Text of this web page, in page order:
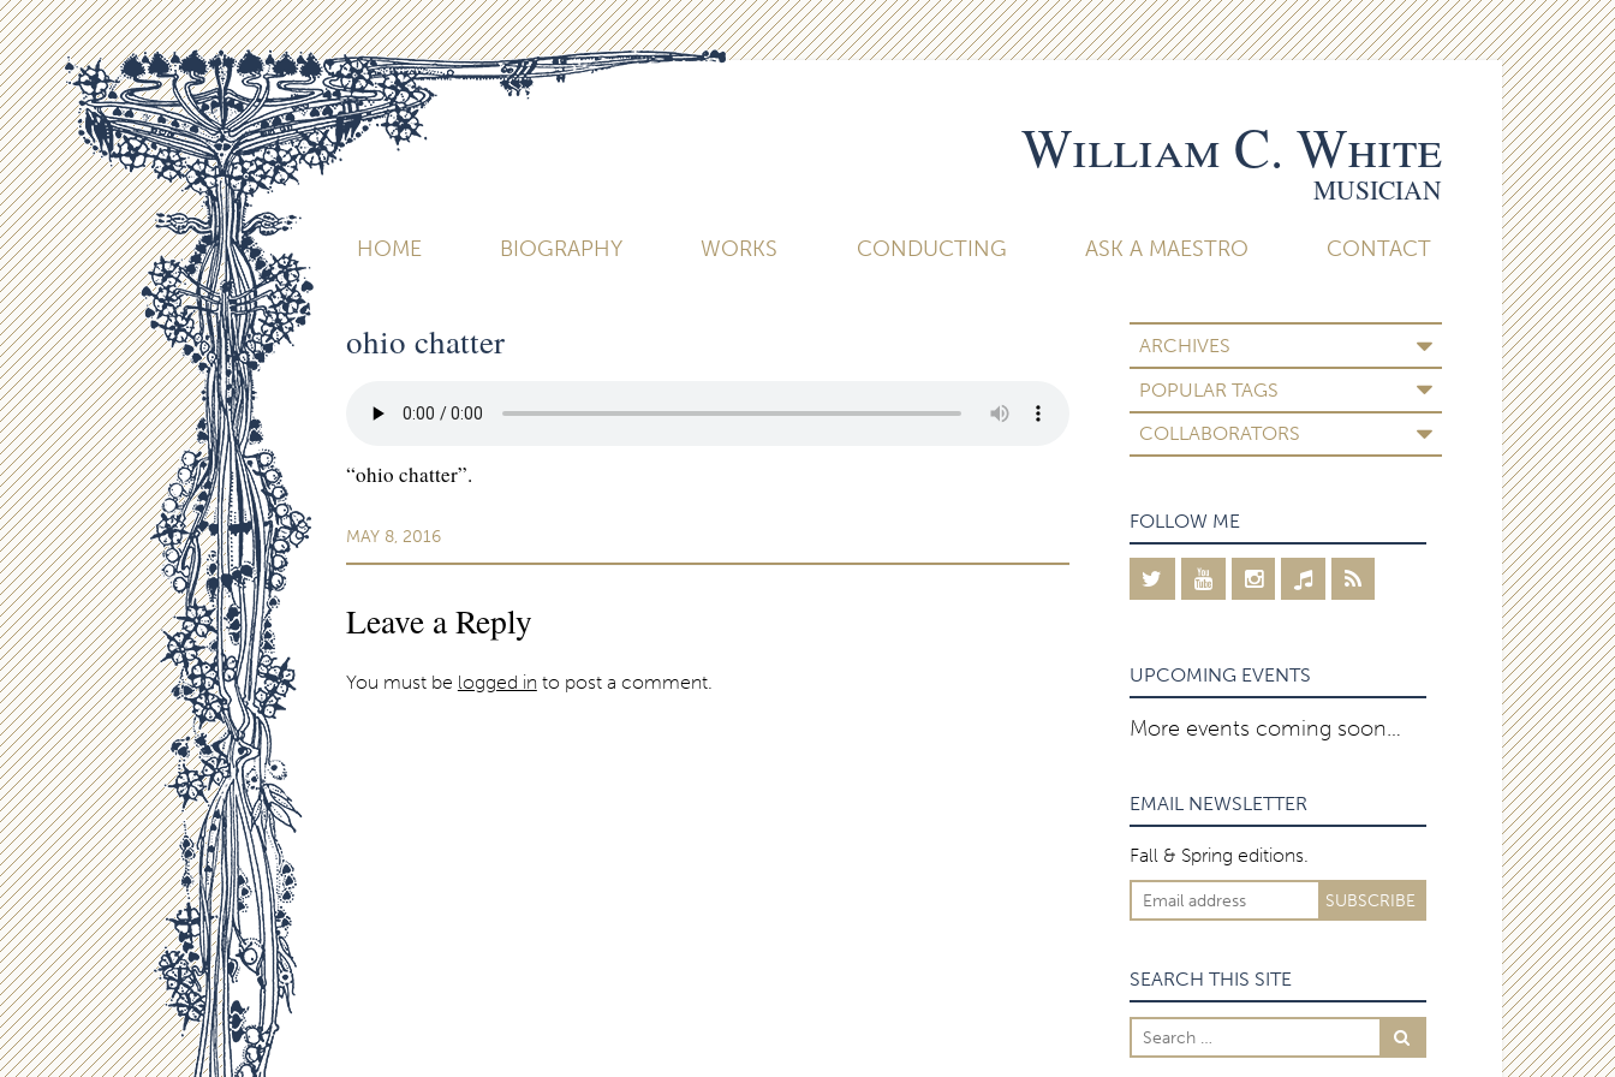
William C. White
MUSICIAN
HOME BIOGRAPHY WORKS CONDUCTING ASK A MAESTRO CONTACT
ARCHIVES
POPULAR TAGS
COLLABORATORS
ohio chatter
“ohio chatter”.
MAY 8, 2016
Leave a Reply
You must be logged in to post a comment.
FOLLOW ME
UPCOMING EVENTS
More events coming soon…
EMAIL NEWSLETTER
Fall & Spring editions.
SEARCH THIS SITE